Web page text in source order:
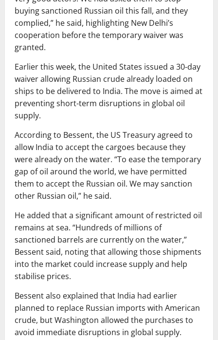
buying sanctioned Russian oil this fall, and they
complied,” he said, highlighting New Delhi’s
cooperation before the temporary waiver was
granted.
Earlier this week, the United States issued a 30-day
waiver allowing Russian crude already loaded on
ships to be delivered to India. The move is aimed at
preventing short-term disruptions in global oil
supply.
According to Bessent, the US Treasury agreed to
allow India to accept the cargoes because they
were already on the water. “To ease the temporary
gap of oil around the world, we have permitted
them to accept the Russian oil. We may sanction
other Russian oil,” he said.
He added that a significant amount of restricted oil
remains at sea. “Hundreds of millions of
sanctioned barrels are currently on the water,”
Bessent said, noting that allowing those shipments
into the market could increase supply and help
stabilise prices.
Bessent also explained that India had earlier
planned to replace Russian imports with American
crude, but Washington allowed the purchases to
avoid immediate disruptions in global supply.